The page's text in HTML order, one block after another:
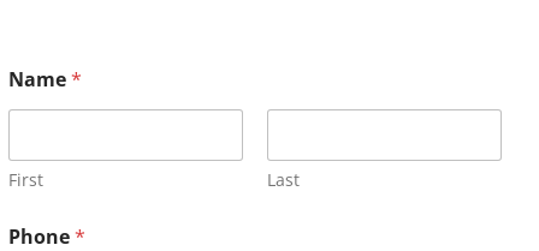
Name*
First Last
Phone*